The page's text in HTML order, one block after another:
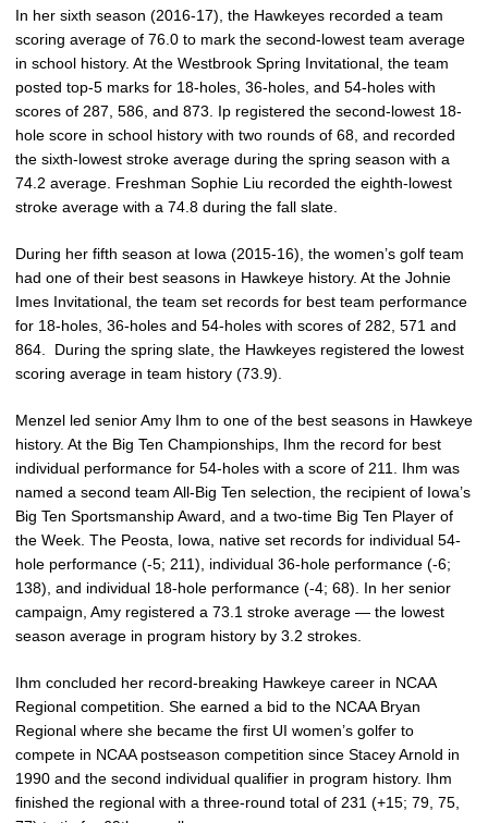
In her sixth season (2016-17), the Hawkeyes recorded a team
scoring average of 76.0 to mark the second-lowest team average
in school history. At the Westbrook Spring Invitational, the team
posted top-5 marks for 18-holes, 36-holes, and 54-holes with
scores of 287, 586, and 873. Ip registered the second-lowest 18-
hole score in school history with two rounds of 68, and recorded
the sixth-lowest stroke average during the spring season with a
74.2 average. Freshman Sophie Liu recorded the eighth-lowest
stroke average with a 74.8 during the fall slate.
During her fifth season at Iowa (2015-16), the women’s golf team
had one of their best seasons in Hawkeye history. At the Johnie
Imes Invitational, the team set records for best team performance
for 18-holes, 36-holes and 54-holes with scores of 282, 571 and
864. During the spring slate, the Hawkeyes registered the lowest
scoring average in team history (73.9).
Menzel led senior Amy Ihm to one of the best seasons in Hawkeye
history. At the Big Ten Championships, Ihm the record for best
individual performance for 54-holes with a score of 211. Ihm was
named a second team All-Big Ten selection, the recipient of Iowa’s
Big Ten Sportsmanship Award, and a two-time Big Ten Player of
the Week. The Peosta, Iowa, native set records for individual 54-
hole performance (-5; 211), individual 36-hole performance (-6;
138), and individual 18-hole performance (-4; 68). In her senior
campaign, Amy registered a 73.1 stroke average — the lowest
season average in program history by 3.2 strokes.
Ihm concluded her record-breaking Hawkeye career in NCAA
Regional competition. She earned a bid to the NCAA Bryan
Regional where she became the first UI women’s golfer to
compete in NCAA postseason competition since Stacey Arnold in
1990 and the second individual qualifier in program history. Ihm
finished the regional with a three-round total of 231 (+15; 79, 75,